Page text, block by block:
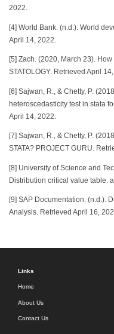
2022.
[4] World Bank. (n.d.). World
April 14, 2022.
[5] Zach. (2020, March 23).
STATOLOGY. Retrieved April
[6] Sajwan, R., & Chetty, P.
heteroscedasticity test in stata
April 14, 2022.
[7] Sajwan, R., & Chetty, P.
STATA? PROJECT GURU.
[8] University of Science and
Distribution critical value table.
[9] SAP Documentation. (n.d.).
Analysis. Retrieved April 16,
Links
Home
About Us
Contact Us